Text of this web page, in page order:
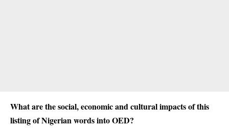
What are the social, economic and cultural impacts of this
listing of Nigerian words into OED?